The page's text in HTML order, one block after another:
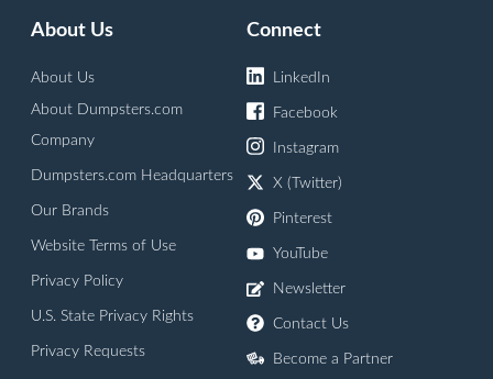
About Us
About Us
About Dumpsters.com
Company
Dumpsters.com Headquarters
Our Brands
Website Terms of Use
Privacy Policy
U.S. State Privacy Rights
Privacy Requests
Connect
LinkedIn
Facebook
Instagram
X (Twitter)
Pinterest
YouTube
Newsletter
Contact Us
Become a Partner